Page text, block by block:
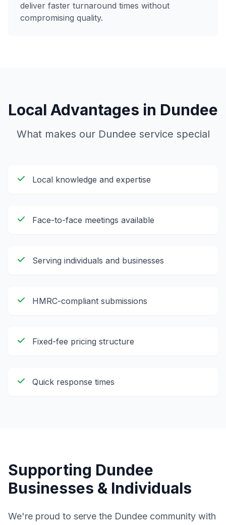
deliver faster turnaround times without
compromising quality.
Local Advantages in Dundee
What makes our Dundee service special
Local knowledge and expertise
Face-to-face meetings available
Serving individuals and businesses
HMRC-compliant submissions
Fixed-fee pricing structure
Quick response times
Supporting Dundee
Businesses & Individuals
We're proud to serve the Dundee community with